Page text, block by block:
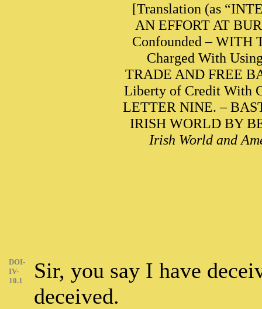
[Translation (as
AN EFFORT AT
Confounded – WITH
Charged With
TRADE AND FREE
Liberty of Credit With
LETTER NINE. –
IRISH WORLD BY
Irish World and
DOI-
IV-
10.1
Sir, you say I have
deceived.